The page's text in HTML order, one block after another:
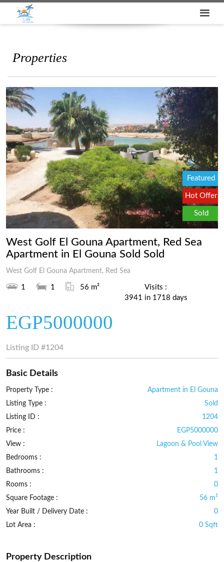
Properties
Featured
Hot Offer
Sold
West Golf El Gouna Apartment, Red Sea
Apartment in El Gouna Sold Sold
West Golf El Gouna Apartment, Red Sea
1 1 56 m²
Visits :
3941 in 1718 days
EGP5000000
Listing ID #1204
Basic Details
Property Type :
Apartment in El Gouna
Listing Type :
Sold
Listing ID :
1204
Price :
EGP5000000
View :
Lagoon & Pool View
Bedrooms :
1
Bathrooms :
1
Rooms :
0
Square Footage :
56 m²
Year Built / Delivery Date :
0
Lot Area :
0 Sqft
Property Description